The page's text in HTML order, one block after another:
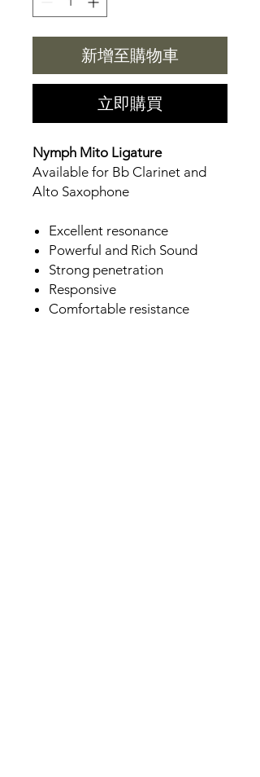
新增至購物車
立即購買
Nymph Mito Ligature
Available for Bb Clarinet and
Alto Saxophone
Excellent resonance
Powerful and Rich Sound
Strong penetration
Responsive
Comfortable resistance